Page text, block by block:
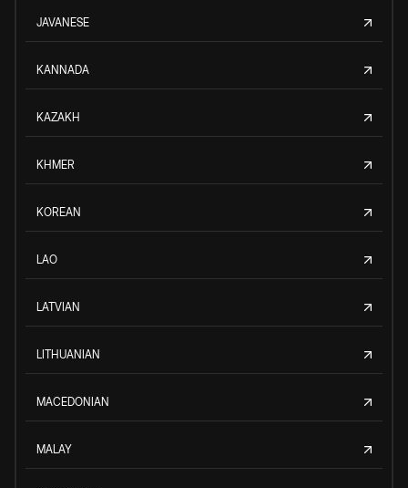
JAVANESE
KANNADA
KAZAKH
KHMER
KOREAN
LAO
LATVIAN
LITHUANIAN
MACEDONIAN
MALAY